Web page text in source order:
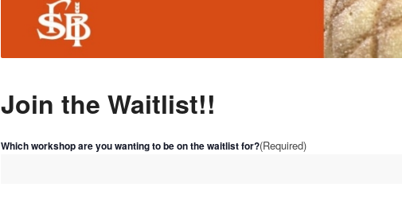
Join the Waitlist!!
Which workshop are you wanting to be on the waitlist for?(Required)